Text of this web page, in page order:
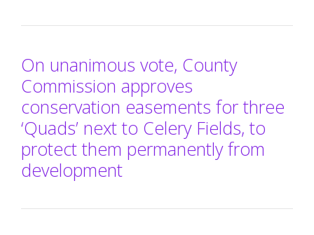
On unanimous vote, County
Commission approves
conservation easements for three
‘Quads’ next to Celery Fields, to
protect them permanently from
development